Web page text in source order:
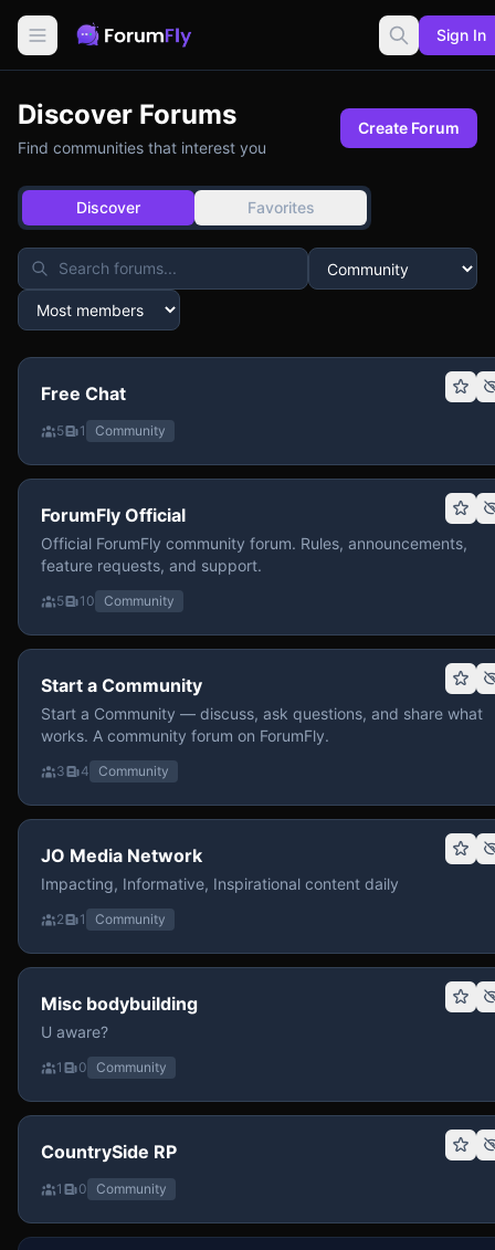
Sign In
Discover Forums
Find communities that interest you
Create Forum
Discover Favorites
Free Chat
5 1 Community
ForumFly Official
Official ForumFly community forum. Rules, announcements,
feature requests, and support.
5 10 Community
Start a Community
Start a Community — discuss, ask questions, and share what
works. A community forum on ForumFly.
3 4 Community
JO Media Network
Impacting, Informative, Inspirational content daily
2 1 Community
Misc bodybuilding
U aware?
1 0 Community
CountrySide RP
1 0 Community